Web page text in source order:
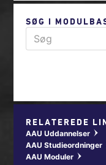
SØG I
RELATEREDE
AAU Uddannelser w
AAU Studieordninger
AAU Moduler w